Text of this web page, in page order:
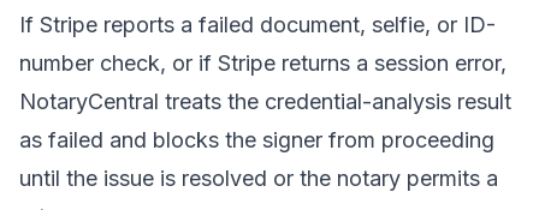
If Stripe reports a failed document, selfie, or ID-
number check, or if Stripe returns a session error,
NotaryCentral treats the credential-analysis result
as failed and blocks the signer from proceeding
until the issue is resolved or the notary permits a